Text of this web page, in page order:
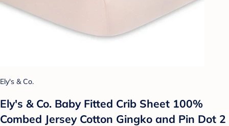
Ely's & Co.
Ely's & Co. Baby Fitted Crib Sheet 100%
Combed Jersey Cotton Gingko and Pin Dot 2